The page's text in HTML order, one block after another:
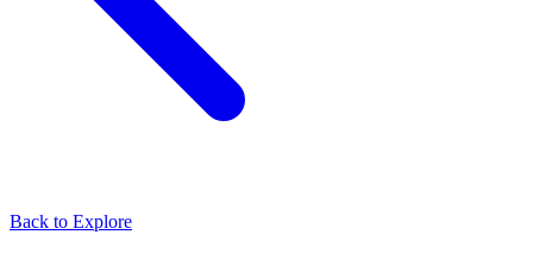
Back to Explore